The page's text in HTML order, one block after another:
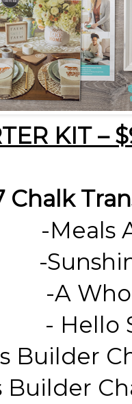
KIT –
Chalk
-Meals
-
-A
- Hello
Builder
Builder